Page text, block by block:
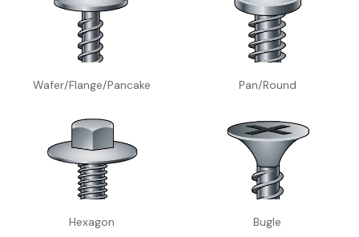
Wafer/Flange/Pancake Pan/Round
Hexagon Bugle